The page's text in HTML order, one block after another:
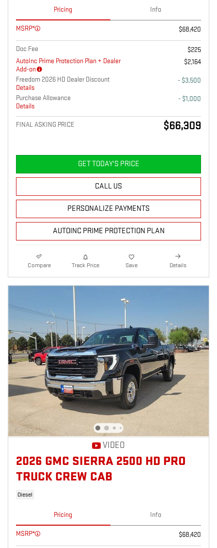
Pricing Info
MSRP* $68,420
Doc Fee
$225
AutoInc Prime Protection Plan + Dealer
Add-on
$2,164
Freedom 2026 HD Dealer Discount
Details
- $3,500
Purchase Allowance
Details
- $1,000
FINAL ASKING PRICE $66,309
GET TODAY'S PRICE
CALL US
PERSONALIZE PAYMENTS
AUTOINC PRIME PROTECTION PLAN
Compare Track Price Save Details
VIDEO
2026 GMC SIERRA 2500 HD PRO
TRUCK CREW CAB
Diesel
Pricing Info
MSRP* $68,420